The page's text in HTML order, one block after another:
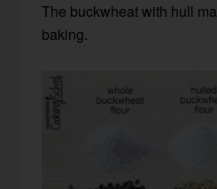
The buckwheat with hull
baking.